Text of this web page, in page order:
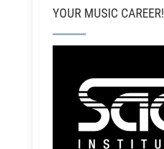
YOUR MUSIC CAREER!